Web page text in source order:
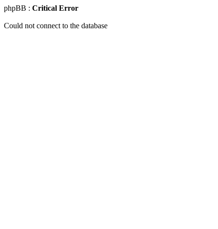
phpBB : Critical Error
Could not connect to the database